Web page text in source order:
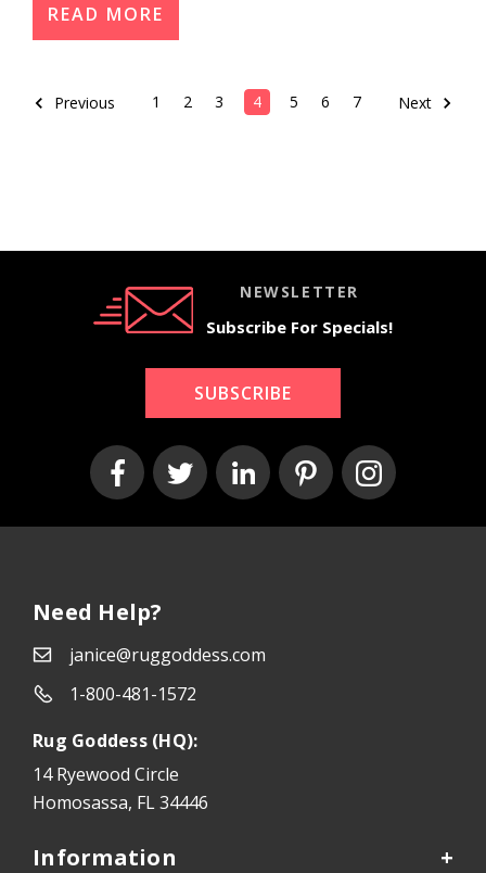
READ MORE
Previous 1 2 3 4 5 6 7 Next
NEWSLETTER
Subscribe For Specials!
SUBSCRIBE
Need Help?
janice@ruggoddess.com
1-800-481-1572
Rug Goddess (HQ):
14 Ryewood Circle
Homosassa, FL 34446
Information